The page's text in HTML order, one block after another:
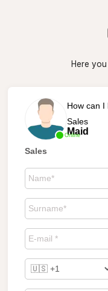
Here
Online
How can I
Sales
Maid
Sales